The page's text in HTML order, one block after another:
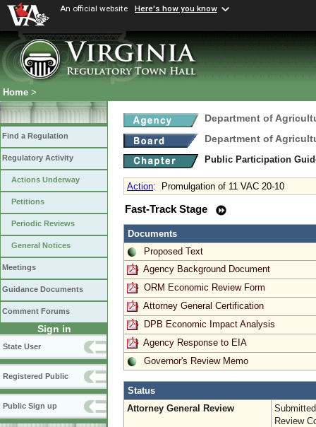
An official website Here's how you know
Home >
Find a Regulation
Regulatory Activity
Actions Underway
Petitions
Periodic Reviews
General Notices
Meetings
Guidance Documents
Comment Forums
Sign in
State User
Registered Public
Public Sign up
Department of
Department of
Public Participation
Action: Promulgation of 11 VAC 20-10
Fast-Track Stage
Documents
Proposed Text
Agency Background Document
ORM Economic Review Form
Attorney General Certification
DPB Economic Impact Analysis
Agency Response to EIA
Governor's Review Memo
Status
Attorney General Review
Review